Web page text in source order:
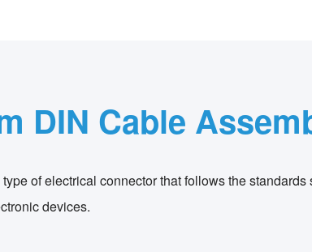
DIN Cable
of electrical connector that follows the
devices.